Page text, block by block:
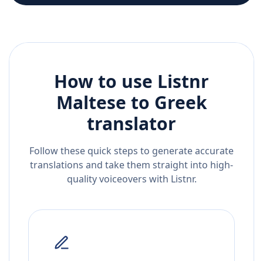
How to use Listnr
Maltese to Greek
translator
Follow these quick steps to generate accurate
translations and take them straight into high-
quality voiceovers with Listnr.